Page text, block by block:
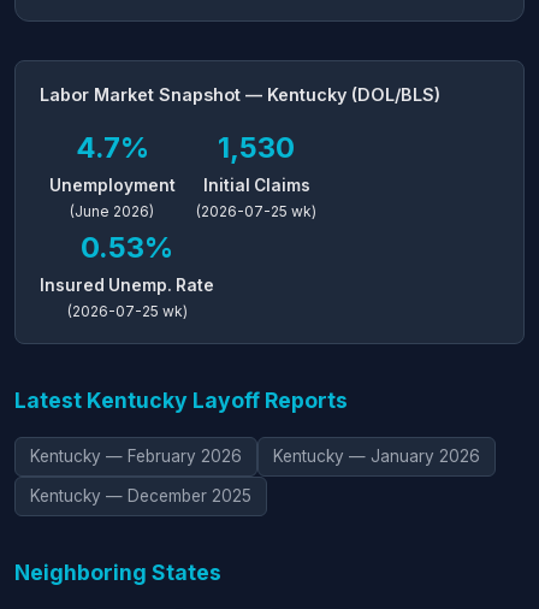
Labor Market Snapshot — Kentucky (DOL/BLS)
4.7%
Unemployment
(June 2026)
1,530
Initial Claims
(2026-07-25 wk)
0.53%
Insured Unemp. Rate
(2026-07-25 wk)
Latest Kentucky Layoff Reports
Kentucky — February 2026 Kentucky — January 2026
Kentucky — December 2025
Neighboring States